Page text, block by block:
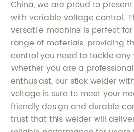
China, we are proud to
with variable voltage control.
versatile machine is perfect
range of materials, providing
control you need to tackle
Whether you are a
enthusiast, our stick welder
voltage is sure to meet your
friendly design and durable
trust that this welder will